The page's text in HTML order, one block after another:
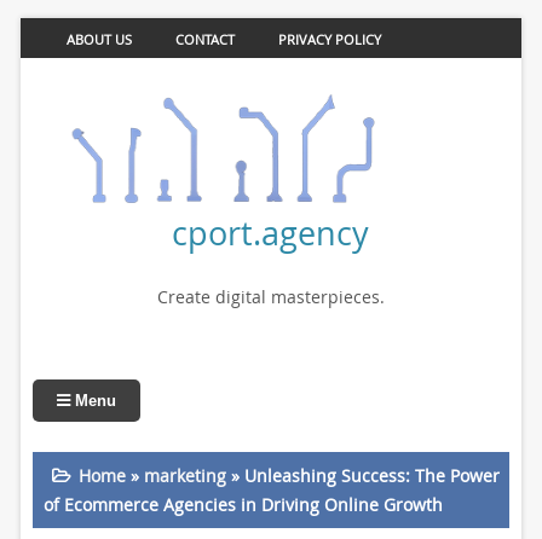
ABOUT US CONTACT PRIVACY POLICY
cport.agency
Create digital masterpieces.
Menu
Home» marketing» Unleashing Success: The Power
of Ecommerce Agencies in Driving Online Growth